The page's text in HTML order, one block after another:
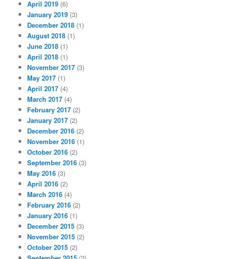
April 2019 (6)
January 2019 (3)
December 2018 (1)
August 2018 (1)
June 2018 (1)
April 2018 (1)
November 2017 (3)
May 2017 (1)
April 2017 (4)
March 2017 (4)
February 2017 (2)
January 2017 (2)
December 2016 (2)
November 2016 (1)
October 2016 (2)
September 2016 (3)
May 2016 (3)
April 2016 (2)
March 2016 (4)
February 2016 (2)
January 2016 (1)
December 2015 (3)
November 2015 (2)
October 2015 (2)